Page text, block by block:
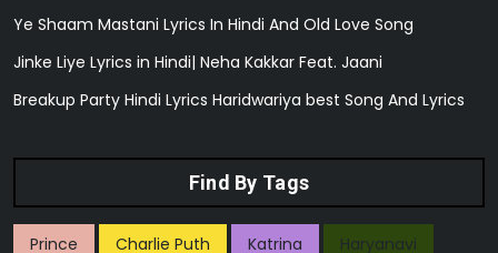
Ye Shaam Mastani Lyrics In Hindi And Old Love Song
Jinke Liye Lyrics in Hindi| Neha Kakkar Feat. Jaani
Breakup Party Hindi Lyrics Haridwariya best Song And Lyrics
Find By Tags
Prince Charlie Puth Katrina Haryanavi